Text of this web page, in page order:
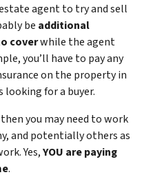
agent to try and sell
be additional
coverwhile the agent
you’ll have to pay any
on the property in
for a buyer.
you may need to work
and potentially others as
Yes,YOU are paying
.